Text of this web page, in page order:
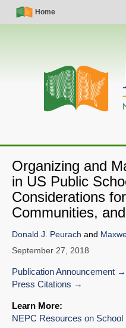
Skip
Simple
Nav
Home
Main
navigation
Organizing and
in US Public
Considerations
Communities,
Donald J. Peurach and
September 27, 2018
Publication Announcement
Press Citations
Learn More:
NEPC Resources on